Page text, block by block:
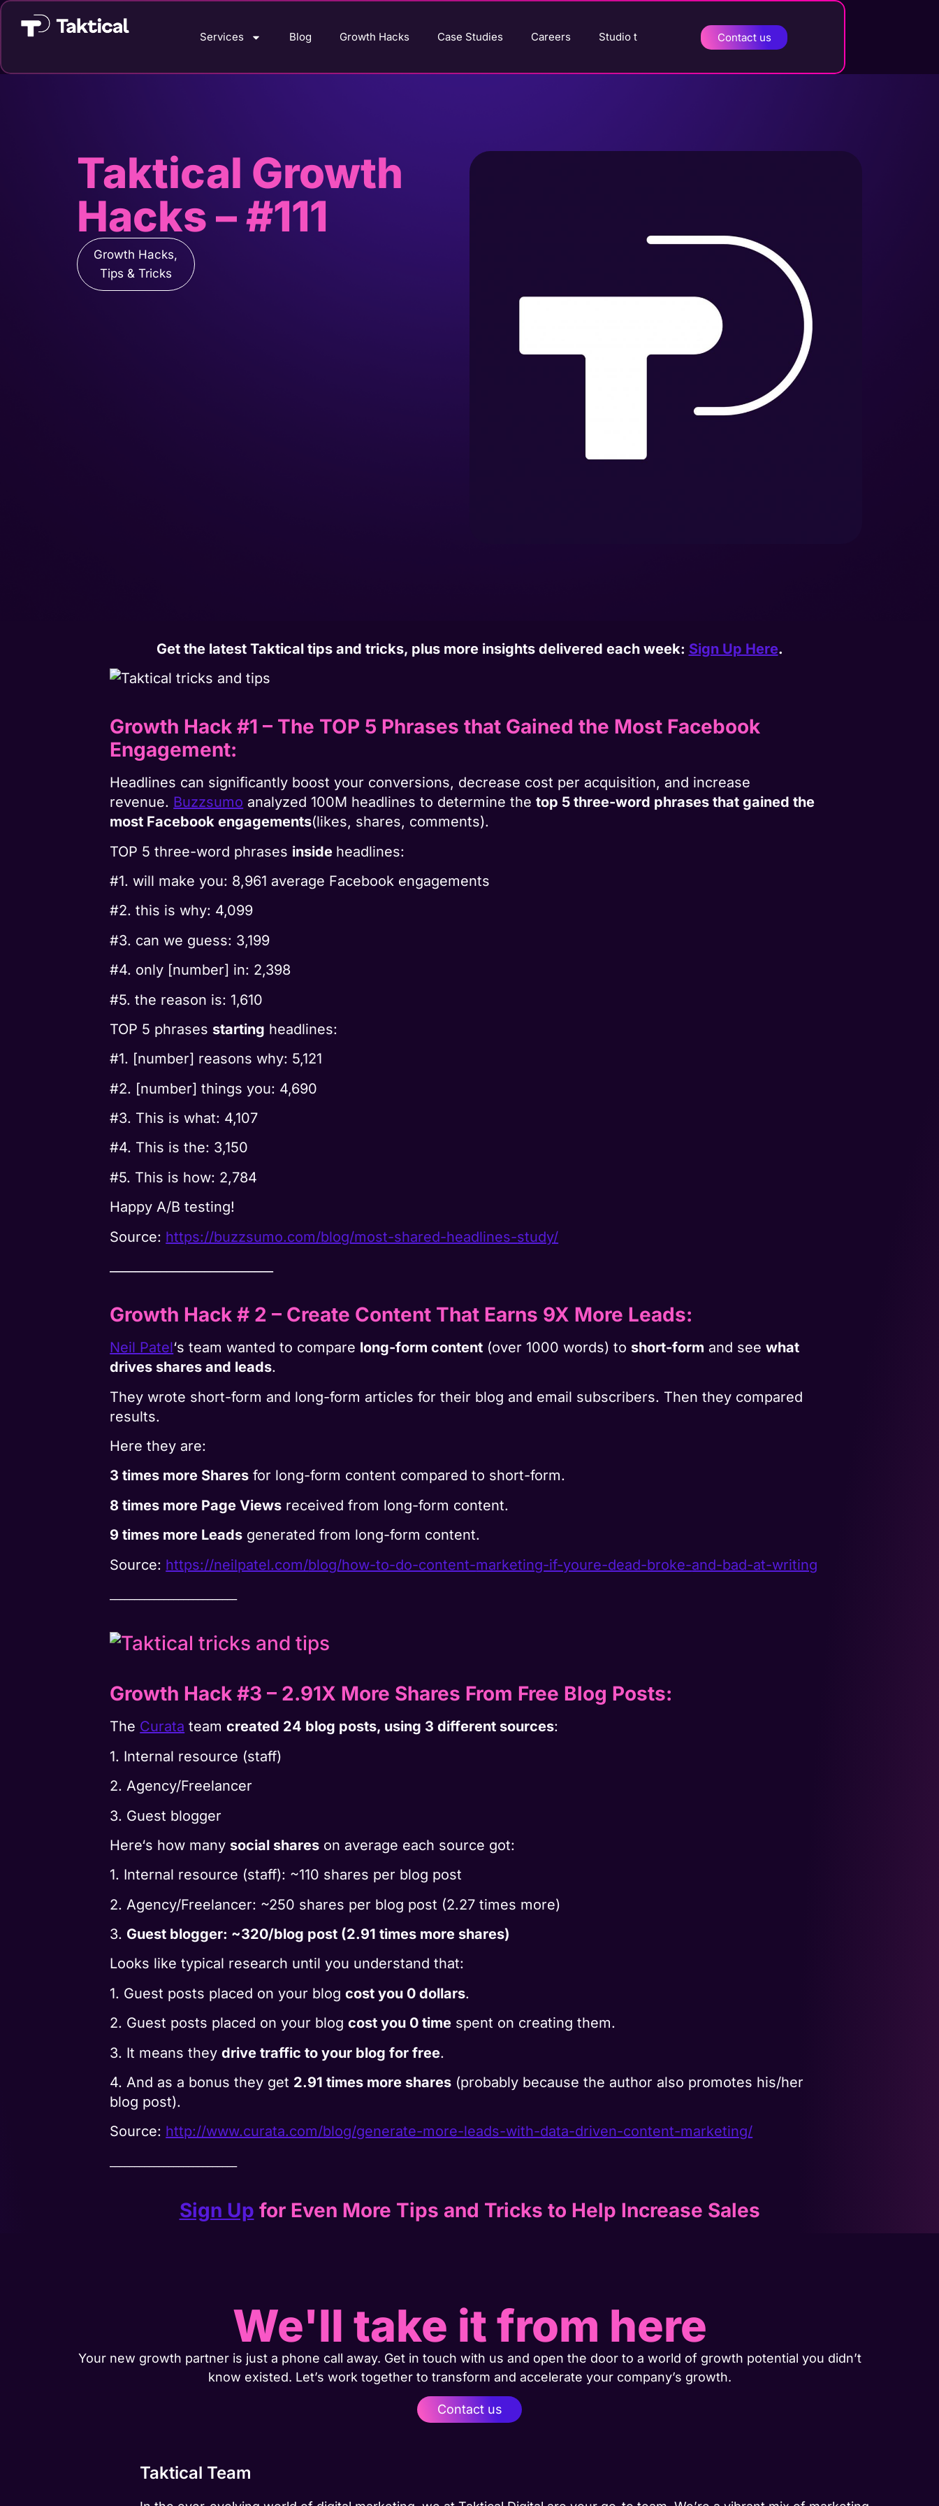
Services Blog Growth Hacks Case Studies Careers Studio t Contact us
Taktical Growth
Hacks – #111
Growth Hacks,
Tips & Tricks
Get the latest Taktical tips and tricks, plus more insights delivered each week: Sign Up Here.
Growth Hack #1 – The TOP 5 Phrases that Gained the Most Facebook
Engagement:
Headlines can significantly boost your conversions, decrease cost per acquisition, and increase
revenue. Buzzsumo analyzed 100M headlines to determine thetop 5 three-word phrases that gained the
most Facebook engagements(likes, shares, comments).
TOP 5 three-word phrases inside headlines:
#1. will make you: 8,961 average Facebook engagements
#2. this is why: 4,099
#3. can we guess: 3,199
#4. only [number] in: 2,398
#5. the reason is: 1,610
TOP 5 phrases starting headlines:
#1. [number] reasons why: 5,121
#2. [number] things you: 4,690
#3. This is what: 4,107
#4. This is the: 3,150
#5. This is how: 2,784
Happy A/B testing!
Source: https://buzzsumo.com/blog/most-shared-headlines-study/
Growth Hack # 2– Create Content That Earns 9X More Leads:
Neil Patel‘s team wanted to compare long-form content (over 1000 words) to short-form and seewhat
drives shares and leads.
They wrote short-form and long-form articles for their blog and email subscribers. Then they compared
results.
Here they are:
3 times more Shares for long-form content compared to short-form.
8 times more Page Views received from long-form content.
9 times more Leads generated from long-form content.
Source: https://neilpatel.com/blog/how-to-do-content-marketing-if-youre-dead-broke-and-bad-at-writing
Growth Hack #3– 2.91X More Shares From Free Blog Posts:
The Curata teamcreated 24 blog posts, using 3 different sources:
1. Internal resource (staff)
2. Agency/Freelancer
3. Guest blogger
Here‘s how many social shares on average each source got:
1. Internal resource (staff): ~110 shares per blog post
2. Agency/Freelancer: ~250 shares per blog post (2.27 times more)
3. Guest blogger: ~320/blog post (2.91 times more shares)
Looks like typical research until you understand that:
1. Guest posts placed on your blogcost you 0 dollars.
2. Guest posts placed on your blogcost you 0 time spent on creating them.
3. It means theydrive traffic to your blog for free.
4. And as a bonus they get 2.91 times more shares (probably because the author also promotes his/her
blog post).
Source: http://www.curata.com/blog/generate-more-leads-with-data-driven-content-marketing/
Sign Up for Even More Tips and Tricks to Help Increase Sales
We'll take it from here
Your new growth partner is just a phone call away. Get in touch with us and open the door to a world of growth potential you didn’t
know existed. Let’s work together to transform and accelerate your company’s growth.
Contact us
Taktical Team